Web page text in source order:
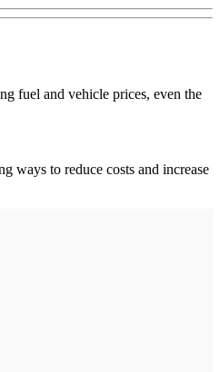
fuel and vehicle prices, even the
ways to reduce costs and increase